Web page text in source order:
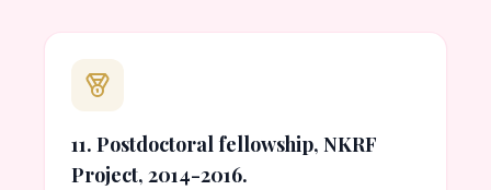
11. Postdoctoral fellowship, NKRF
Project, 2014-2016.